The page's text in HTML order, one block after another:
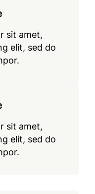
sit amet,
elit, sed do
sit amet,
elit, sed do